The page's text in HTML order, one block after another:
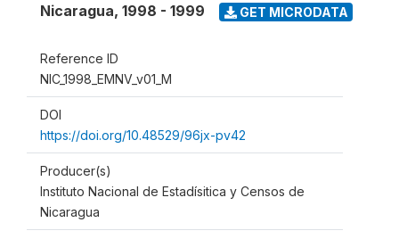
Nicaragua, 1998 - 1999 GET MICRODATA
Reference ID
NIC_1998_EMNV_v01_M
DOI
https://doi.org/10.48529/96jx-pv42
Producer(s)
Instituto Nacional de Estadísitica y Censos de
Nicaragua